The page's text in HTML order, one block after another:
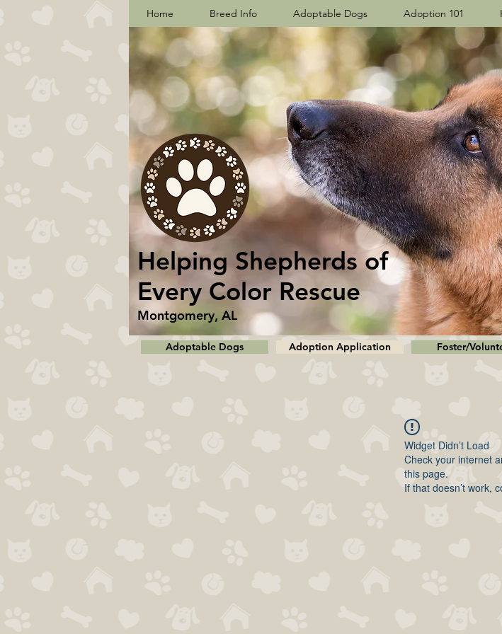
Home Breed Info Adoptable Dogs Adoption 101
Helping Shepherds​ of
Every Color Rescue
Montgomery, AL
Adoptable Dogs Adoption Application Foster/
Widget Didn’t Load
Check your internet
this page.
If that doesn’t work,